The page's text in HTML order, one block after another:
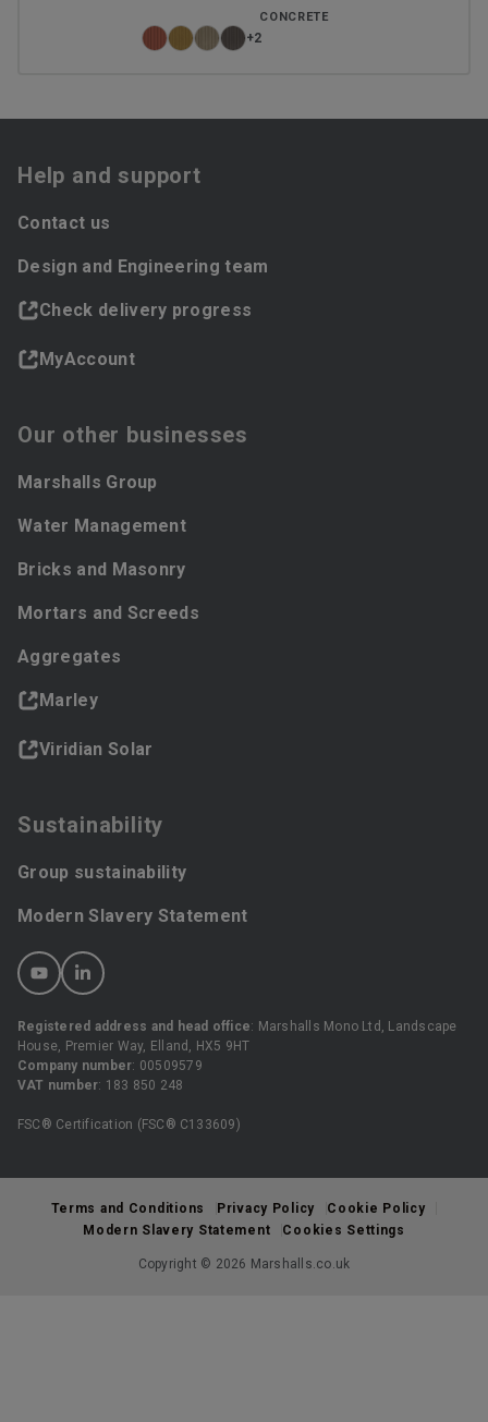
CONCRETE
+2
Help and support
Contact us
Design and Engineering team
Check delivery progress
MyAccount
Our other businesses
Marshalls Group
Water Management
Bricks and Masonry
Mortars and Screeds
Aggregates
Marley
Viridian Solar
Sustainability
Group sustainability
Modern Slavery Statement
Registered address and head office: Marshalls Mono Ltd, Landscape
House, Premier Way, Elland, HX5 9HT
Company number: 00509579
VAT number: 183 850 248
FSC® Certification (FSC® C133609)
Terms and Conditions Privacy Policy
Cookie Policy
Modern Slavery Statement
Cookies Settings
Copyright © 2026 Marshalls.co.uk